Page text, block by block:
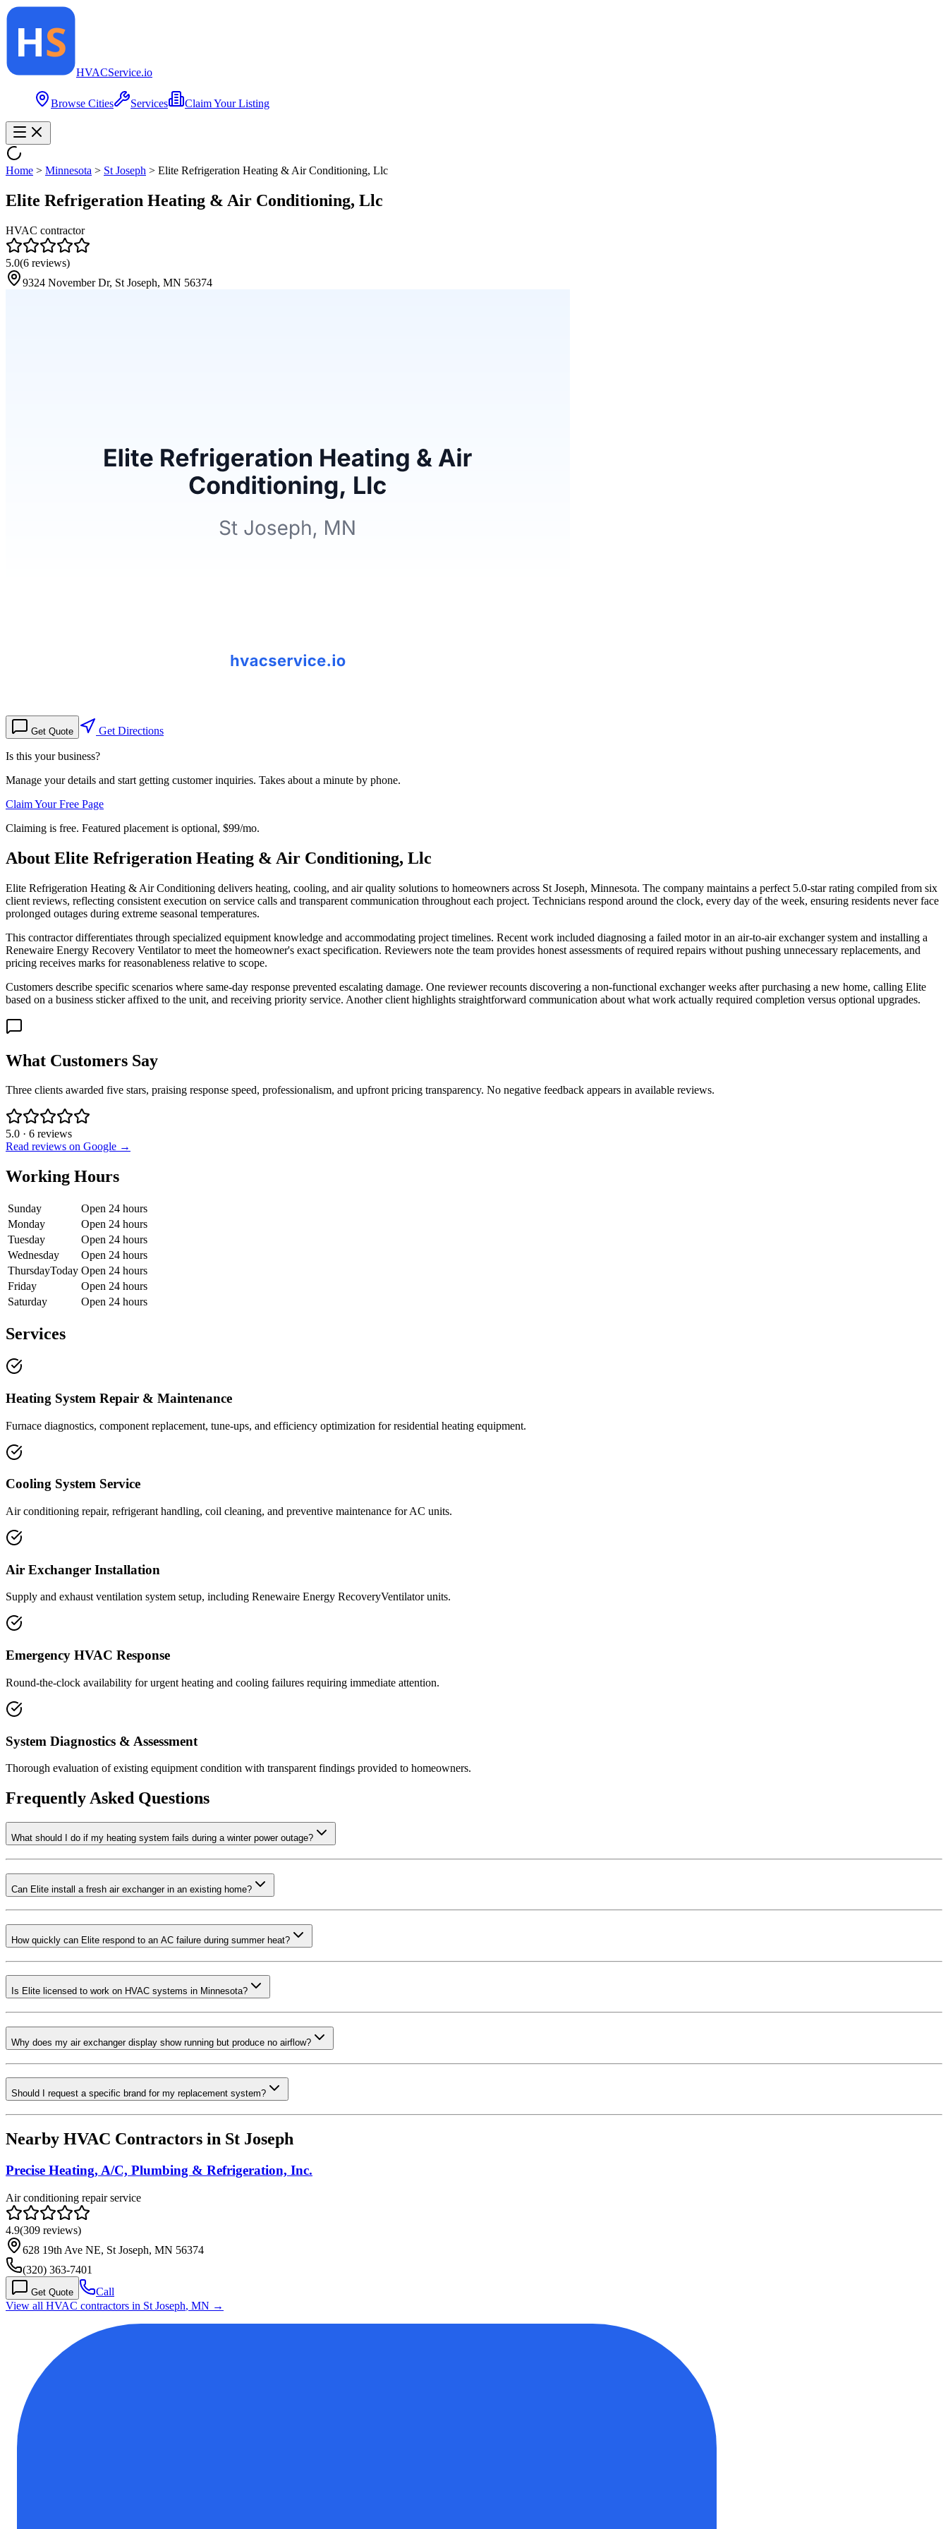
HVACService.io
Browse Cities Services Claim Your Listing
Home > Minnesota > St Joseph > Elite Refrigeration Heating & Air Conditioning, Llc
Elite Refrigeration Heating & Air Conditioning, Llc
HVAC contractor
5.0(6 reviews)
9324 November Dr, St Joseph, MN 56374
Get Quote Get Directions
Is this your business?
Manage your details and start getting customer inquiries. Takes about a minute by phone.
Claim Your Free Page
Claiming is free. Featured placement is optional, $99/mo.
About Elite Refrigeration Heating & Air Conditioning, Llc
Elite Refrigeration Heating & Air Conditioning delivers heating, cooling, and air quality solutions to homeowners across St Joseph, Minnesota. The company maintains a perfect 5.0-star rating compiled from six
client reviews, reflecting consistent execution on service calls and transparent communication throughout each project. Technicians respond around the clock, every day of the week, ensuring residents never face
prolonged outages during extreme seasonal temperatures.
This contractor differentiates through specialized equipment knowledge and accommodating project timelines. Recent work included diagnosing a failed motor in an air-to-air exchanger system and installing a
Renewaire Energy Recovery Ventilator to meet the homeowner's exact specification. Reviewers note the team provides honest assessments of required repairs without pushing unnecessary replacements, and
pricing receives marks for reasonableness relative to scope.
Customers describe specific scenarios where same-day response prevented escalating damage. One reviewer recounts discovering a non-functional exchanger weeks after purchasing a new home, calling Elite
based on a business sticker affixed to the unit, and receiving priority service. Another client highlights straightforward communication about what work actually required completion versus optional upgrades.
What Customers Say
Three clients awarded five stars, praising response speed, professionalism, and upfront pricing transparency. No negative feedback appears in available reviews.
5.0 · 6 reviews
Read reviews on Google →
Working Hours
Sunday
Open 24 hours
Monday
Open 24 hours
Tuesday
Open 24 hours
Wednesday
Open 24 hours
ThursdayToday Open 24 hours
Friday
Open 24 hours
Saturday
Open 24 hours
Services
Heating System Repair & Maintenance
Furnace diagnostics, component replacement, tune-ups, and efficiency optimization for residential heating equipment.
Cooling System Service
Air conditioning repair, refrigerant handling, coil cleaning, and preventive maintenance for AC units.
Air Exchanger Installation
Supply and exhaust ventilation system setup, including Renewaire Energy RecoveryVentilator units.
Emergency HVAC Response
Round-the-clock availability for urgent heating and cooling failures requiring immediate attention.
System Diagnostics & Assessment
Thorough evaluation of existing equipment condition with transparent findings provided to homeowners.
Frequently Asked Questions
What should I do if my heating system fails during a winter power outage?
Can Elite install a fresh air exchanger in an existing home?
How quickly can Elite respond to an AC failure during summer heat?
Is Elite licensed to work on HVAC systems in Minnesota?
Why does my air exchanger display show running but produce no airflow?
Should I request a specific brand for my replacement system?
Nearby HVAC Contractors in St Joseph
Precise Heating, A/C, Plumbing & Refrigeration, Inc.
Air conditioning repair service
4.9(309 reviews)
628 19th Ave NE, St Joseph, MN 56374
(320) 363-7401
Get Quote
Call
View all HVAC contractors in St Joseph, MN →